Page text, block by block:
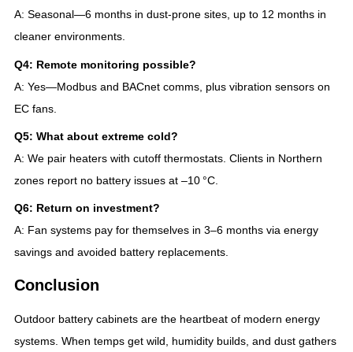
A: Seasonal—6 months in dust-prone sites, up to 12 months in
cleaner environments.
Q4: Remote monitoring possible?
A: Yes—Modbus and BACnet comms, plus vibration sensors on
EC fans.
Q5: What about extreme cold?
A: We pair heaters with cutoff thermostats. Clients in Northern
zones report no battery issues at –10 °C.
Q6: Return on investment?
A: Fan systems pay for themselves in 3–6 months via energy
savings and avoided battery replacements.
Conclusion
Outdoor battery cabinets are the heartbeat of modern energy
systems. When temps get wild, humidity builds, and dust gathers